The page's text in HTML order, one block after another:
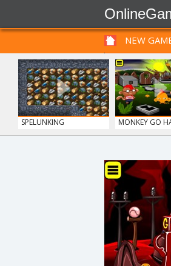
NEW
FUNNY
PRE BABIES
SPELUNKING MONKEY GO